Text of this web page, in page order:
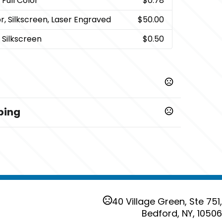
Silkscreen, Laser Engraved
$50.00
$0.50
40 Village Green, Ste 751,
Bedford, NY, 10506